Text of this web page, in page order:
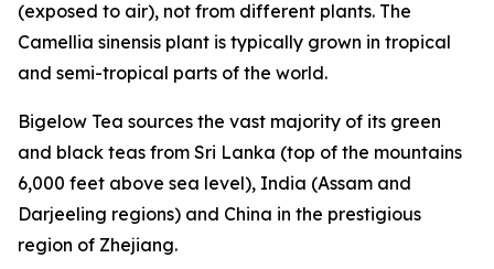
(exposed to air), not from different plants. The
Camellia sinensis plant is typically grown in tropical
and semi-tropical parts of the world.
Bigelow Tea sources the vast majority of its green
and black teas from Sri Lanka (top of the mountains
6,000 feet above sea level), India (Assam and
Darjeeling regions) and China in the prestigious
region of Zhejiang.